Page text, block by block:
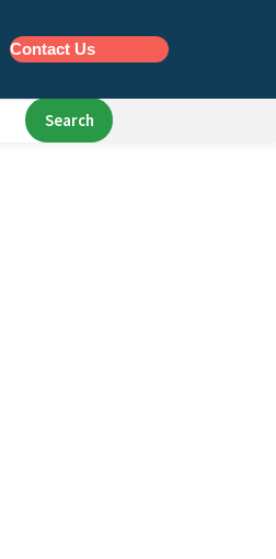
Contact Us
Search